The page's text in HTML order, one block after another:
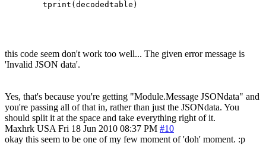
this code seem don't work too well... The given error message is
'Invalid JSON data'.
Yes, that's because you're getting "Module.Message JSONdata" and
you're passing all of that in, rather than just the JSONdata. You
should split it at the space and take everything right of it.
Maxhrk USA Fri 18 Jun 2010 08:37 PM #10
okay this seem to be one of my few moment of 'doh' moment. :p